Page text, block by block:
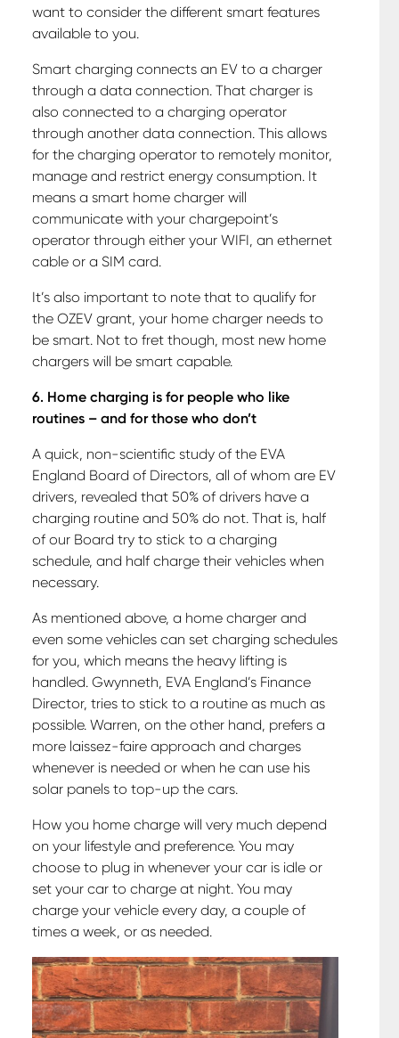
want to consider the different smart features
available to you.
Smart charging connects an EV to a charger
through a data connection. That charger is
also connected to a charging operator
through another data connection. This allows
for the charging operator to remotely monitor,
manage and restrict energy consumption. It
means a smart home charger will
communicate with your chargepoint’s
operator through either your WIFI, an ethernet
cable or a SIM card.
It’s also important to note that to qualify for
the OZEV grant, your home charger needs to
be smart. Not to fret though, most new home
chargers will be smart capable.
6. Home charging is for people who like
routines – and for those who don’t
A quick, non-scientific study of the EVA
England Board of Directors, all of whom are EV
drivers, revealed that 50% of drivers have a
charging routine and 50% do not. That is, half
of our Board try to stick to a charging
schedule, and half charge their vehicles when
necessary.
As mentioned above, a home charger and
even some vehicles can set charging schedules
for you, which means the heavy lifting is
handled. Gwynneth, EVA England’s Finance
Director, tries to stick to a routine as much as
possible. Warren, on the other hand, prefers a
more laissez-faire approach and charges
whenever is needed or when he can use his
solar panels to top-up the cars.
How you home charge will very much depend
on your lifestyle and preference. You may
choose to plug in whenever your car is idle or
set your car to charge at night. You may
charge your vehicle every day, a couple of
times a week, or as needed.